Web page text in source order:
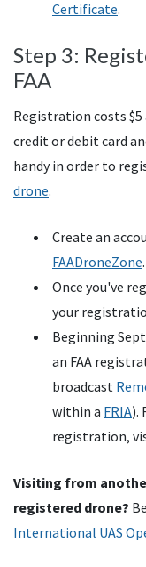
Certificate.
Step 3:
FAA
Registration costs $5
credit or debit card
handy in order to
drone.
Create an
FAADroneZone
Once you've
your
Beginning
an FAA
broadcast
within a FRIA).
registration,
Visiting from
registered drone?
International UAS